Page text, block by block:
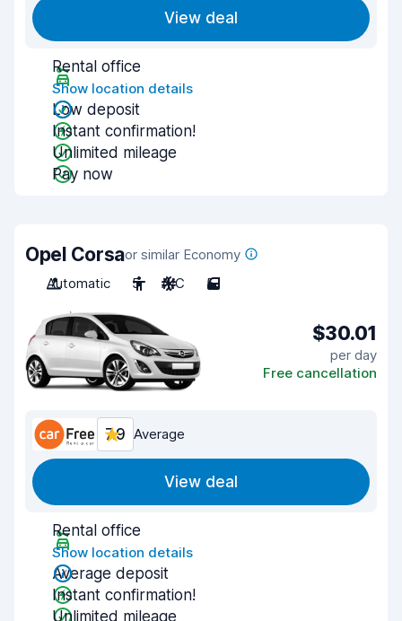
View deal
Rental office
Show location details
Low deposit
Instant confirmation!
Unlimited mileage
Pay now
Opel Corsaor similar Economy
Automatic
5 A/C 5
$30.01
per day
Free cancellation
7.9 Average
View deal
Rental office
Show location details
Average deposit
Instant confirmation!
Unlimited mileage